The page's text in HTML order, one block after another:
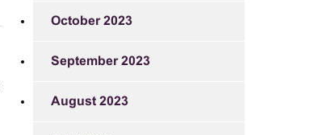
October 2023
September 2023
August 2023